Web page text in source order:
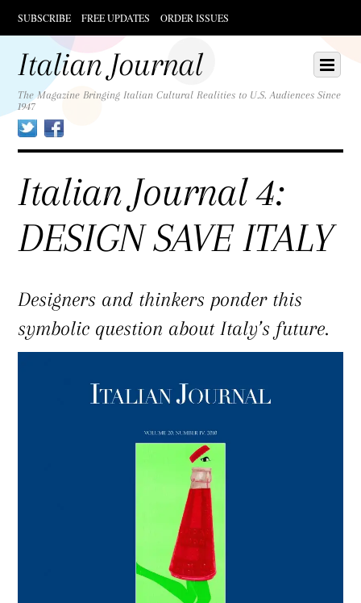
SUBSCRIBE FREE UPDATES ORDER ISSUES
Scroll
downItalian Journal
The Magazine Bringing Italian Cultural Realities to U.S. Audiences Since
1947
Twitter
Menu
Scroll
down
to
Italian Journal 4:
DESIGN SAVE ITALY
Designers and thinkers ponder this
symbolic question about Italy’s future.